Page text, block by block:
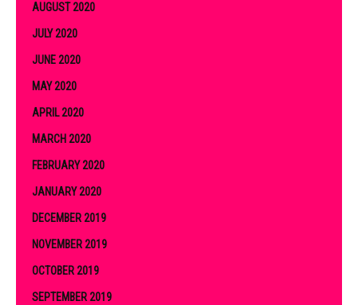
AUGUST 2020
JULY 2020
JUNE 2020
MAY 2020
APRIL 2020
MARCH 2020
FEBRUARY 2020
JANUARY 2020
DECEMBER 2019
NOVEMBER 2019
OCTOBER 2019
SEPTEMBER 2019